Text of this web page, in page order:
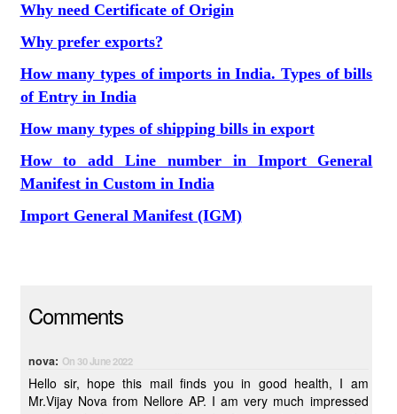
Why need Certificate of Origin
Why prefer exports?
How many types of imports in India. Types of bills
of Entry in India
How many types of shipping bills in export
How to add Line number in Import General
Manifest in Custom in India
Import General Manifest (IGM)
Comments
nova: On 30 June 2022
Hello sir, hope this mail finds you in good health, I am
Mr.Vijay Nova from Nellore AP. I am very much impressed